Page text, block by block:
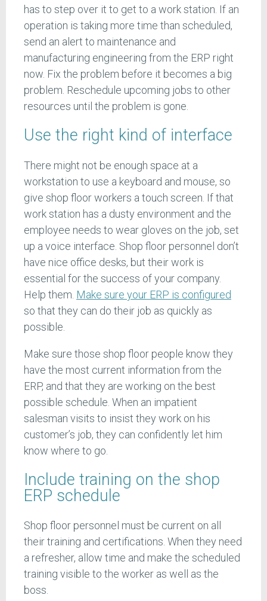
has to step over it to get to a work station. If an
operation is taking more time than scheduled,
send an alert to maintenance and
manufacturing engineering from the ERP right
now. Fix the problem before it becomes a big
problem. Reschedule upcoming jobs to other
resources until the problem is gone.
Use the right kind of interface
There might not be enough space at a
workstation to use a keyboard and mouse, so
give shop floor workers a touch screen. If that
work station has a dusty environment and the
employee needs to wear gloves on the job, set
up a voice interface. Shop floor personnel don’t
have nice office desks, but their work is
essential for the success of your company.
Help them. Make sure your ERP is configured
so that they can do their job as quickly as
possible.
Make sure those shop floor people know they
have the most current information from the
ERP, and that they are working on the best
possible schedule. When an impatient
salesman visits to insist they work on his
customer’s job, they can confidently let him
know where to go.
Include training on the shop
ERP schedule
Shop floor personnel must be current on all
their training and certifications. When they need
a refresher, allow time and make the scheduled
training visible to the worker as well as the
boss.